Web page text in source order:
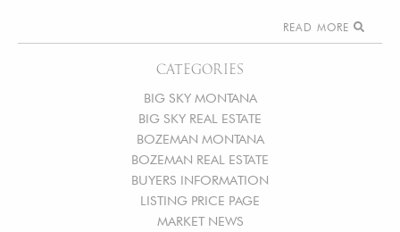
CATEGORIES
BIG SKY MONTANA
BIG SKY REAL ESTATE
BOZEMAN MONTANA
BOZEMAN REAL ESTATE
BUYERS INFORMATION
LISTING PRICE PAGE
MARKET NEWS
READ MORE